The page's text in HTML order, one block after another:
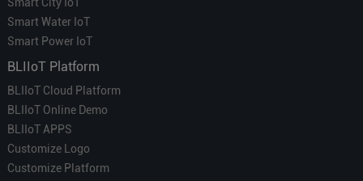
Smart Water IoT
Smart Power IoT
BLIIoT Platform
BLIIoT Cloud Platform
BLIIoT Online Demo
BLIIoT APPS
Customize Logo
Customize Platform